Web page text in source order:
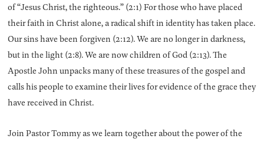
of “Jesus Christ, the righteous.” (2:1) For those who have placed
their faith in Christ alone, a radical shift in identity has taken place.
Our sins have been forgiven (2:12). We are no longer in darkness,
but in the light (2:8). We are now children of God (2:13). The
Apostle John unpacks many of these treasures of the gospel and
calls his people to examine their lives for evidence of the grace they
have received in Christ.
Join Pastor Tommy as we learn together about the power of the